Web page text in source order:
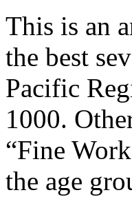
This is an
the best
Pacific
1000.
“Fine
the age